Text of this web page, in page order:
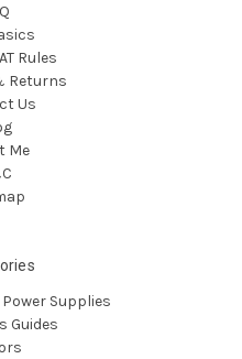
Rules
Returns
Us
Me
Supplies
Guides